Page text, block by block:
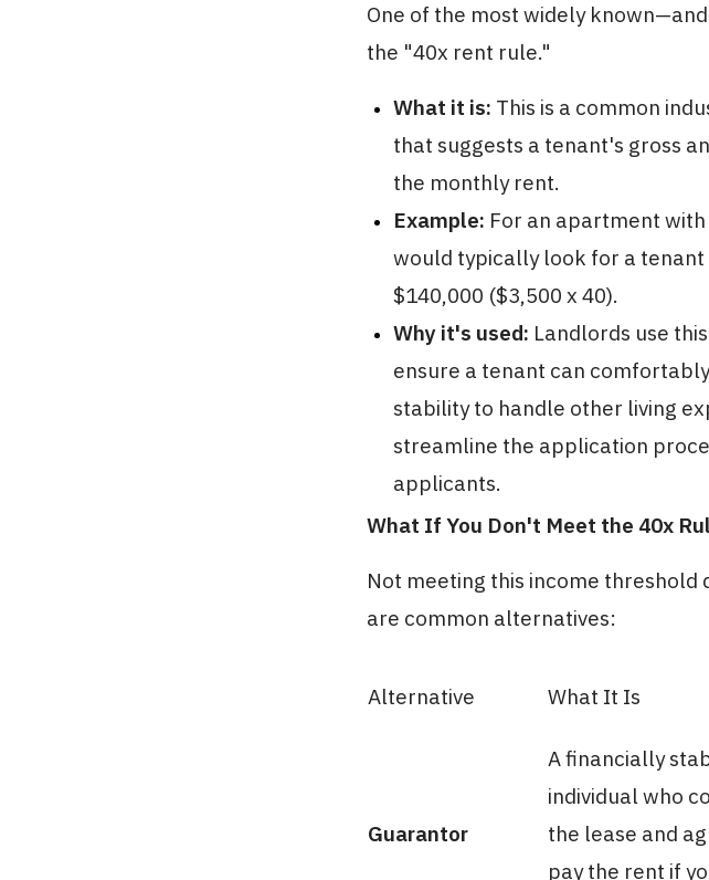
One of the most widely
the "40x rent rule."
What it is: This is a common
that suggests a tenant's gross
the monthly rent.
Example: For an apartment
would typically look for a
$140,000 ($3,500 x 40).
Why it's used: Landlords use
ensure a tenant can
stability to handle other living
streamline the application
applicants.
What If You Don't Meet the 40x
Not meeting this income
are common alternatives:
Alternative What It Is
Guarantor
A financially
individual who
the lease and
pay the rent if